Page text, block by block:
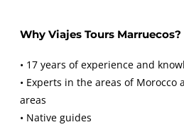
Why Viajes Tours Marruecos?
• 17 years of experience and
• Experts in the areas of
areas
• Native guides